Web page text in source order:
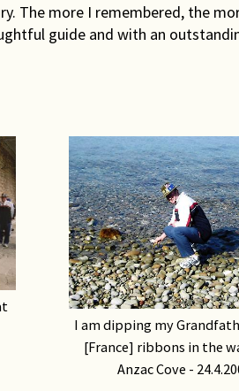
more I remembered, the
guide and with an
I am dipping my
[France] ribbons in the
Anzac Cove -